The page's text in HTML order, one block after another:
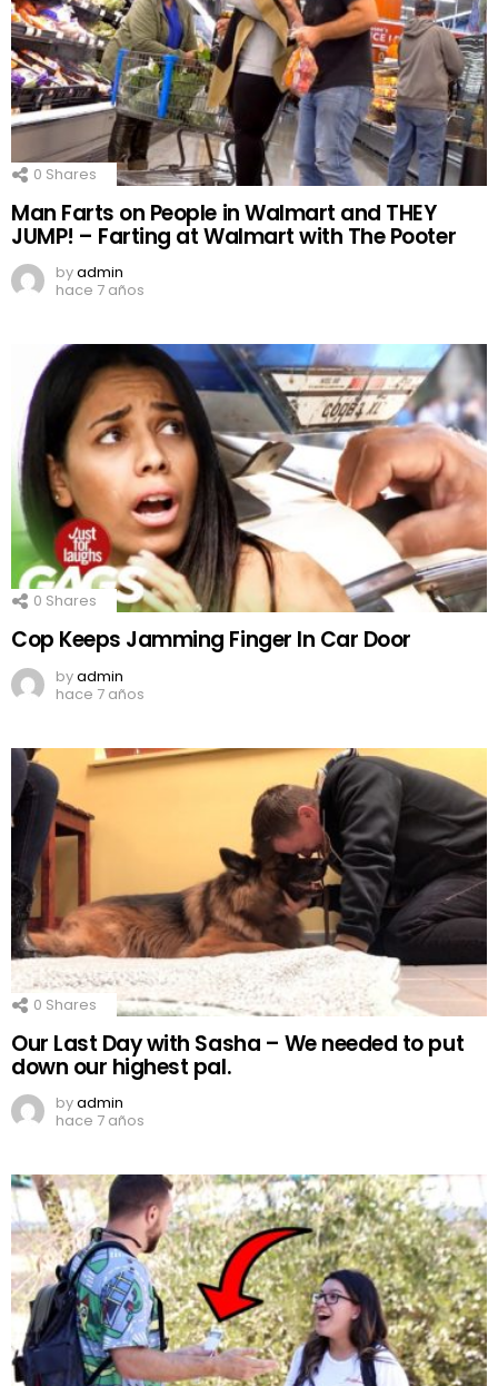
0 Shares
Man Farts on People in Walmart and THEY
JUMP! – Farting at Walmart with The Pooter
byadmin
hace 7 años
0 Shares
Cop Keeps Jamming Finger In Car Door
byadmin
hace 7 años
0 Shares
Our Last Day with Sasha – We needed to put
down our highest pal.
byadmin
hace 7 años